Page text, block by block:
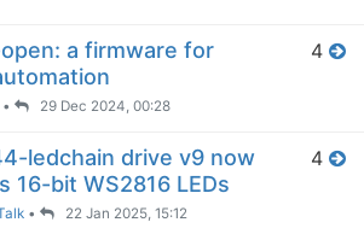
a firmware for
• 29 Dec 2024, 00:28
4
ledchain drive v9 now
16-bit WS2816 LEDs
• 22 Jan 2025, 15:12
4